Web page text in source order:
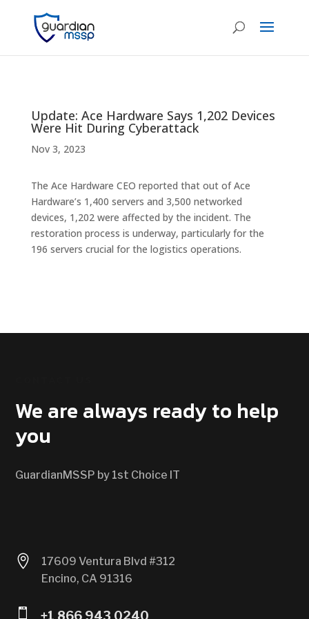
Update: Ace Hardware Says 1,202 Devices
Were Hit During Cyberattack
Nov 3, 2023
The Ace Hardware CEO reported that out of Ace
Hardware’s 1,400 servers and 3,500 networked
devices, 1,202 were affected by the incident. The
restoration process is underway, particularly for the
196 servers crucial for the logistics operations.
We are always ready to help
you
GuardianMSSP by 1st Choice IT

17609 Ventura Blvd #312
Encino, CA 91316
 +1 866 943 0240